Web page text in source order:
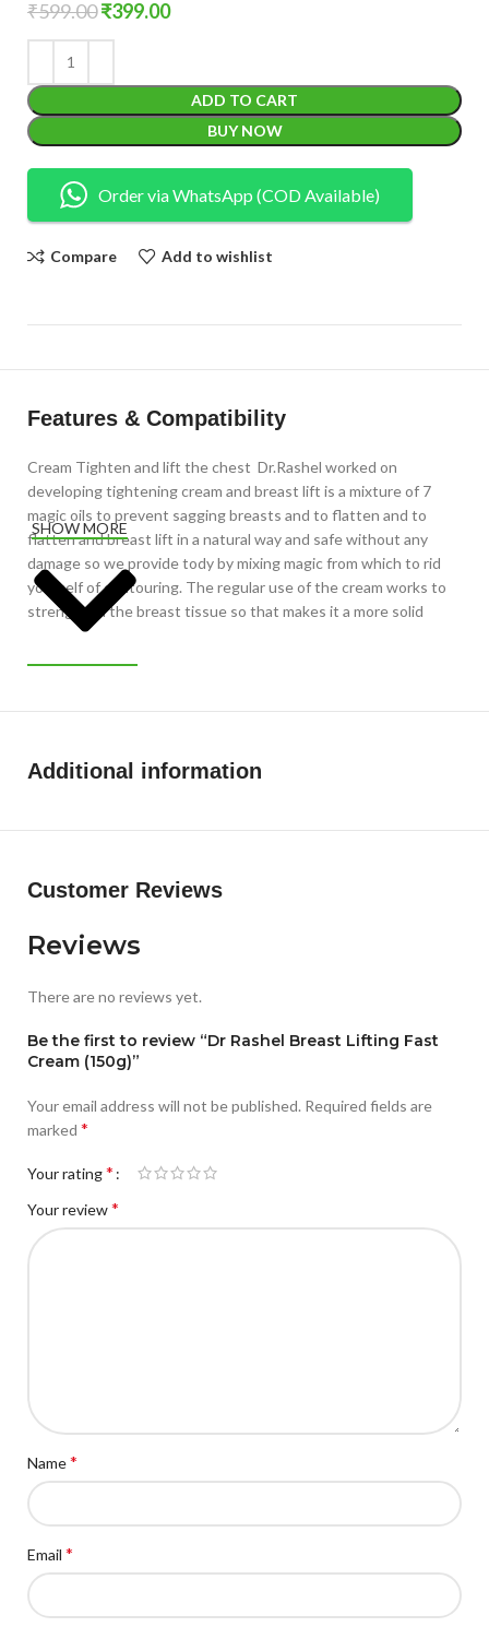
₹599.00₹399.00
ADD TO CART
BUY NOW
Order via WhatsApp (COD Available)
Compare Add to wishlist
Features & Compatibility
Cream Tighten and lift the chest Dr.Rashel worked on
developing tightening cream and breast lift is a mixture of 7
magic oils to prevent sagging breasts and to flatten and to
flatten and breast lift in a natural way and safe without any
damage so we provide tody by mixing magic from which to rid
yourself of contouring. The regular use of the cream works to
strengthen the breast tissue so that makes it a more solid
SHOW MORE
Additional information
Customer Reviews
Reviews
There are no reviews yet.
Be the first to review “Dr Rashel Breast Lifting Fast
Cream (150g)”
Your email address will not be published. Required fields are
marked *
Your rating*
Your review*
Name*
Email *